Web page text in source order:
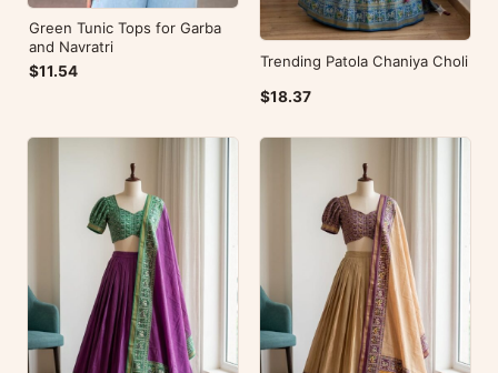
Green Tunic Tops for Garba
and Navratri
$11.54
Trending Patola Chaniya Choli
$18.37